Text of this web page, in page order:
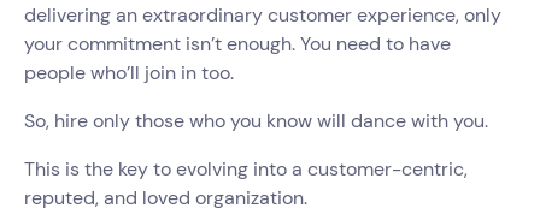
delivering an extraordinary customer experience, only
your commitment isn’t enough. You need to have
people who’ll join in too.
So, hire only those who you know will dance with you.
This is the key to evolving into a customer-centric,
reputed, and loved organization.